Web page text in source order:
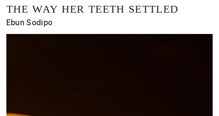
THE WAY HER TEETH SETTLED
Ebun Sodipo